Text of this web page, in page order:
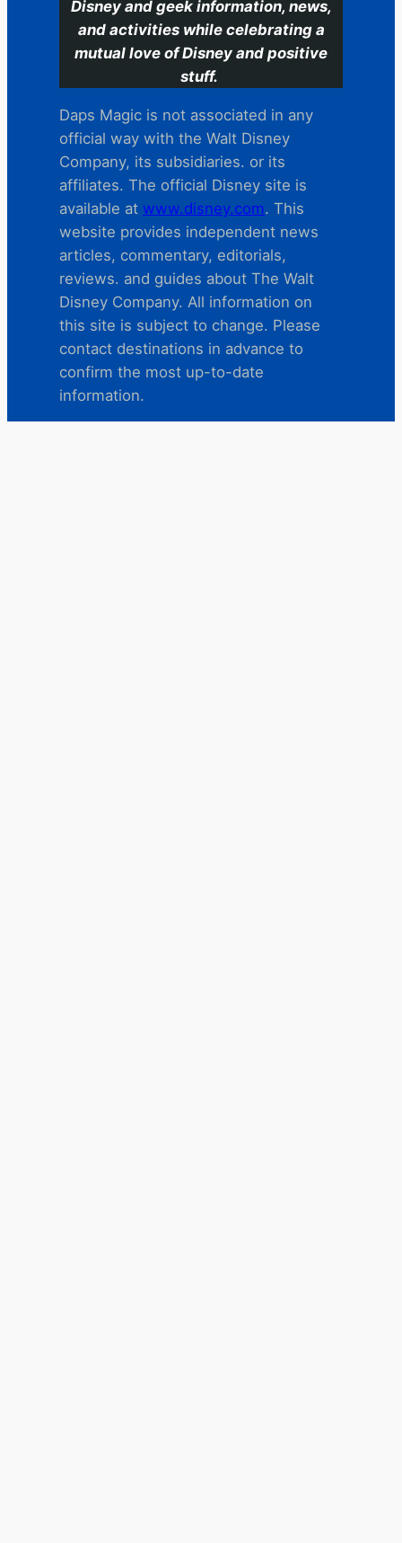
Disney and geek information, news,
and activities while celebrating a
mutual love of Disney and positive
stuff.
Daps Magic is not associated in any
official way with the Walt Disney
Company, its subsidiaries. or its
affiliates. The official Disney site is
available at www.disney.com. This
website provides independent news
articles, commentary, editorials,
reviews. and guides about The Walt
Disney Company. All information on
this site is subject to change. Please
contact destinations in advance to
confirm the most up-to-date
information.